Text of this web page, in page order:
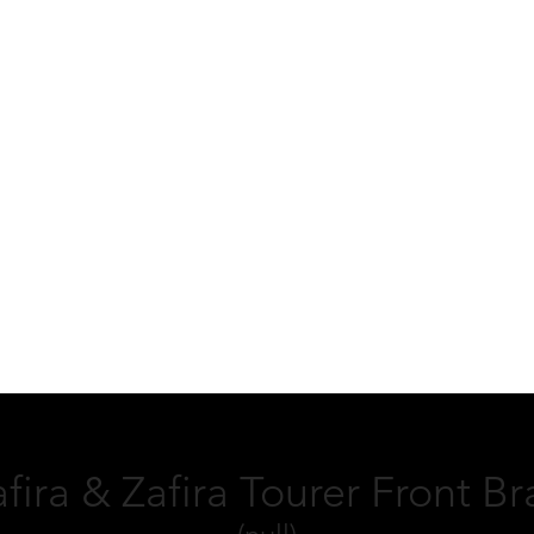
& Zafira Tourer Front